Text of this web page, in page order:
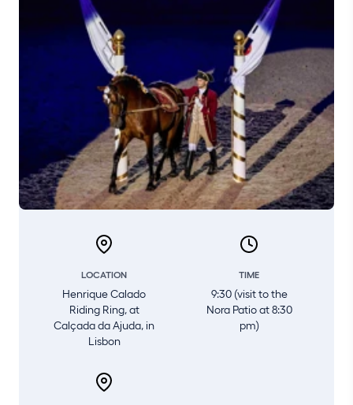
LOCATION
Henrique Calado
Riding Ring, at
Calçada da Ajuda, in
Lisbon
TIME
9:30 (visit to the
Nora Patio at 8:30
pm)